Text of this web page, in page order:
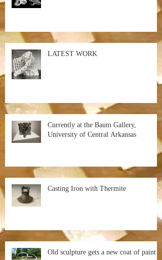
LATEST WORK
Currently at the Baum Gallery,
University of Central Arkansas
Casting Iron with Thermite
Old sculpture gets a new coat of paint